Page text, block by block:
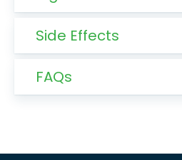
Side Effects
FAQs